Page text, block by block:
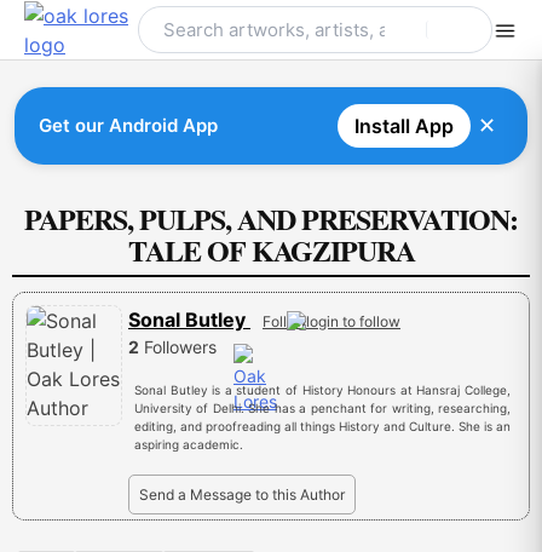
Skip
Get our Android App Install App ✕
PAPERS, PULPS, AND PRESERVATION:
TALE OF KAGZIPURA
Sonal Butley Follow
2 Followers
Sonal Butley is a student of History Honours at Hansraj College,
University of Delhi. She has a penchant for writing, researching,
editing, and proofreading all things History and Culture. She is an
aspiring academic.
Send a Message to this Author